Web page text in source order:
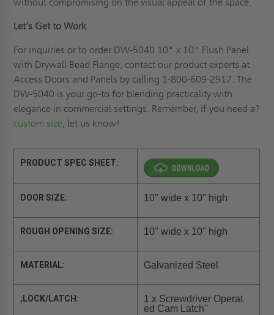
Let's Get to Work
For inquiries or to order DW-5040 10" x 10" Flush Panel
with Drywall Bead Flange, contact our product experts at
Access Doors and Panels by calling 1-800-609-2917. The
DW-5040 is your go-to for blending practicality with
elegance in commercial settings. Remember, if you need a?
custom size, let us know!
PRODUCT SPEC SHEET:
DOOR SIZE: 10" wide x 10" high
ROUGH OPENING SIZE: 10" wide x 10" high
MATERIAL: Galvanized Steel
;LOCK/LATCH:
1 x Screwdriver Operat
ed Cam Latch"